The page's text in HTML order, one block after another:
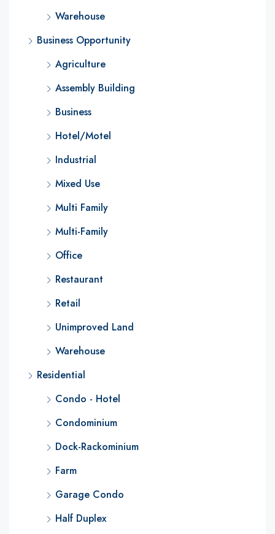
Warehouse
Business Opportunity
Agriculture
Assembly Building
Business
Hotel/Motel
Industrial
Mixed Use
Multi Family
Multi-Family
Office
Restaurant
Retail
Unimproved Land
Warehouse
Residential
Condo - Hotel
Condominium
Dock-Rackominium
Farm
Garage Condo
Half Duplex